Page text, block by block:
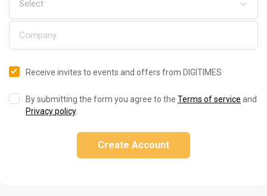
Receive invites to events and offers from DIGITIMES
By submitting the form you agree to the Terms of service and
Privacy policy.
Create Account